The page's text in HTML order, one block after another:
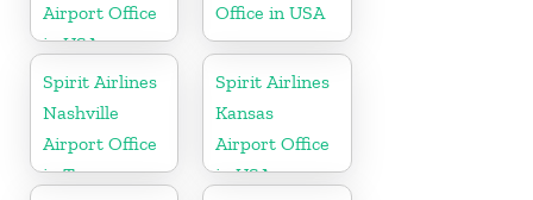
Airport Office
in USA
Office in USA
Spirit Airlines
Nashville
Airport Office
in Tennessee
Spirit Airlines
Kansas
Airport Office
in USA